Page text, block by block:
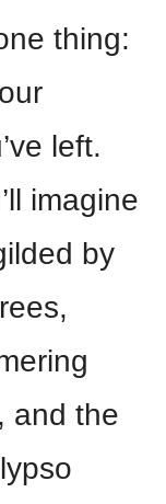
thing:
left.
imagine
by
and the